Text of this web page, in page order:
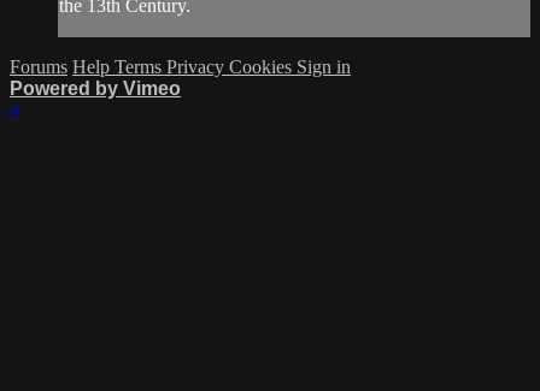
the 13th Century.
Forums Help Terms Privacy Cookies Sign in
Powered by Vimeo
×